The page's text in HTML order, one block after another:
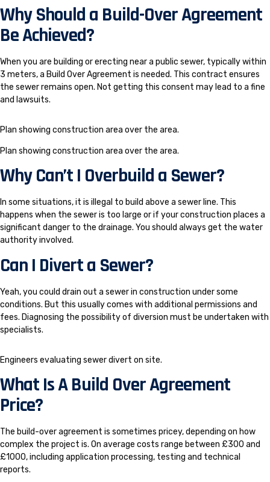
Why Should a Build-Over Agreement
Be Achieved?
When you are building or erecting near a public sewer, typically within
3 meters, a Build Over Agreement is needed. This contract ensures
the sewer remains open. Not getting this consent may lead to a fine
and lawsuits.
Plan showing construction area over the area.
Plan showing construction area over the area.
Why Can’t I Overbuild a Sewer?
In some situations, it is illegal to build above a sewer line. This
happens when the sewer is too large or if your construction places a
significant danger to the drainage. You should always get the water
authority involved.
Can I Divert a Sewer?
Yeah, you could drain out a sewer in construction under some
conditions. But this usually comes with additional permissions and
fees. Diagnosing the possibility of diversion must be undertaken with
specialists.
Engineers evaluating sewer divert on site.
What Is A Build Over Agreement
Price?
The build-over agreement is sometimes pricey, depending on how
complex the project is. On average costs range between £300 and
£1000, including application processing, testing and technical
reports.